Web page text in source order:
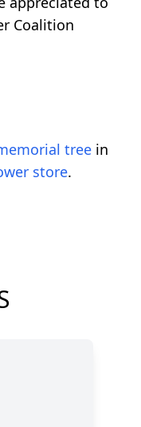
Coalition
tree in
store.